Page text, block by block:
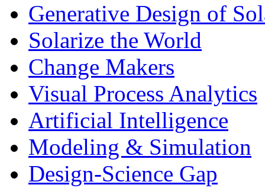
Generative Design of
Solarize the World
Change Makers
Visual Process Analytics
Artificial Intelligence
Modeling & Simulation
Design-Science Gap